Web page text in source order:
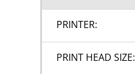
PRINTER:
PRINT HEAD SIZE: